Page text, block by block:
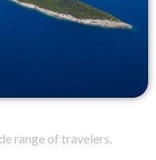
range of travelers.